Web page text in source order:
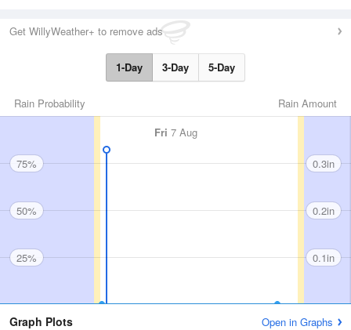
Get WillyWeather+ to remove ads
1-Day 3-Day 5-Day
Rain Amount
Rain Probability
Fri 7 Aug
75%
50%
25%
0.3in
0.2in
0.1in
Graph Plots Open in Graphs